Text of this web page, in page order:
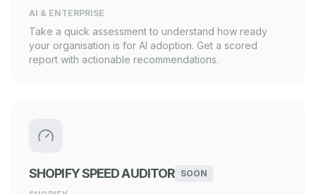
AI & ENTERPRISE
Take a quick assessment to understand how ready
your organisation is for AI adoption. Get a scored
report with actionable recommendations.
SHOPIFY SPEED AUDITOR SOON